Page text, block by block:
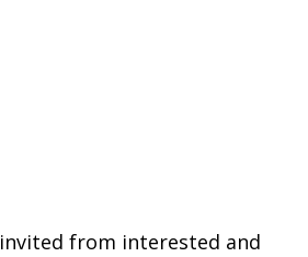
from interested and